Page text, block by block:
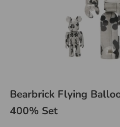
Bearbrick Flying
400% Set